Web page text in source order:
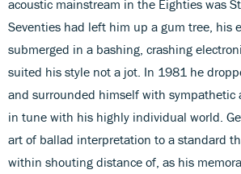
acoustic mainstream in the Eighties was
Seventies had left him up a gum tree, his
submerged in a bashing, crashing
suited his style not a jot. In 1981 he
and surrounded himself with sympathetic
in tune with his highly individual world.
art of ballad interpretation to a standard
within shouting distance of, as his